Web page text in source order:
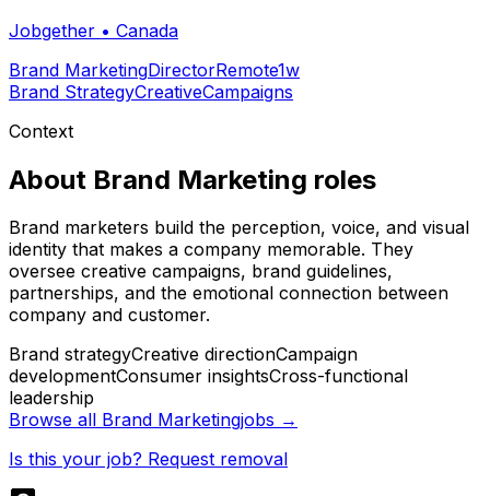
Jobgether • Canada
Brand MarketingDirectorRemote1w
Brand StrategyCreativeCampaigns
Context
About Brand Marketing roles
Brand marketers build the perception, voice, and visual
identity that makes a company memorable. They
oversee creative campaigns, brand guidelines,
partnerships, and the emotional connection between
company and customer.
Brand strategyCreative directionCampaign
developmentConsumer insightsCross-functional
leadership
Browse all Brand Marketingjobs →
Is this your job? Request removal